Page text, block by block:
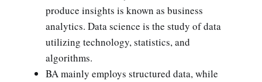
produce insights is known as business
analytics. Data science is the study of data
utilizing technology, statistics, and
algorithms.
BA mainly employs structured data, while